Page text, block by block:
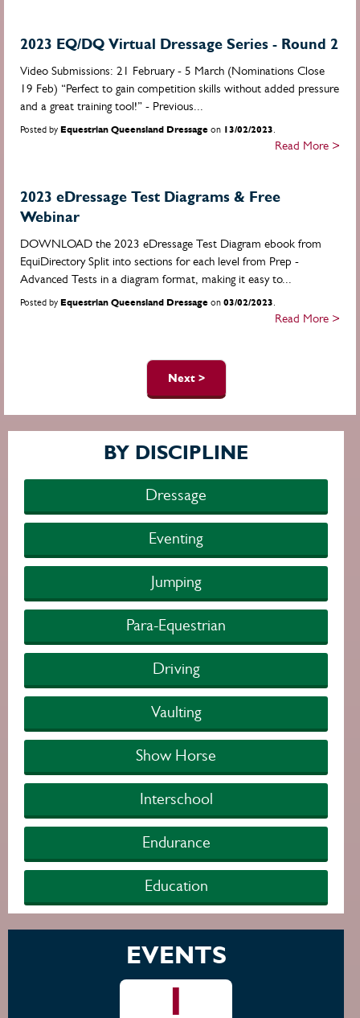
2023 EQ/DQ Virtual Dressage Series - Round 2
Video Submissions: 21 February - 5 March (Nominations Close
19 Feb) “Perfect to gain competition skills without added pressure
and a great training tool!” - Previous...
Posted by Equestrian Queensland Dressage on 13/02/2023.
Read More >
2023 eDressage Test Diagrams & Free
Webinar
DOWNLOAD the 2023 eDressage Test Diagram ebook from
EquiDirectory Split into sections for each level from Prep -
Advanced Tests in a diagram format, making it easy to...
Posted by Equestrian Queensland Dressage on 03/02/2023.
Read More >
Next >
BY DISCIPLINE
Dressage
Eventing
Jumping
Para-Equestrian
Driving
Vaulting
Show Horse
Interschool
Endurance
Education
EVENTS
1